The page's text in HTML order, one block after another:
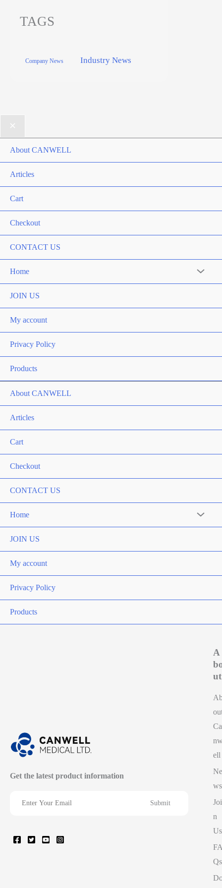
TAGS
Company News Industry News
About CANWELL
Articles
Cart
Checkout
CONTACT US
Home Menu
JOIN US
My account
Privacy Policy
Products
About CANWELL
Articles
Cart
Checkout
CONTACT US
Home Menu
JOIN US
My account
Privacy Policy
Products
Get the latest product information
A
ut
Ca
ell
Ne
ws
Joi
n
Us
Qs